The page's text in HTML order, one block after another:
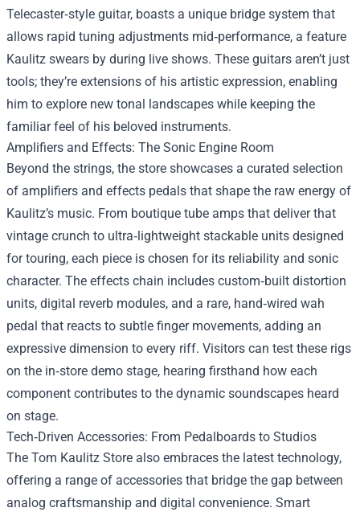
Telecaster‑style guitar, boasts a unique bridge system that
allows rapid tuning adjustments mid‑performance, a feature
Kaulitz swears by during live shows. These guitars aren’t just
tools; they’re extensions of his artistic expression, enabling
him to explore new tonal landscapes while keeping the
familiar feel of his beloved instruments.
Amplifiers and Effects: The Sonic Engine Room
Beyond the strings, the store showcases a curated selection
of amplifiers and effects pedals that shape the raw energy of
Kaulitz’s music. From boutique tube amps that deliver that
vintage crunch to ultra‑lightweight stackable units designed
for touring, each piece is chosen for its reliability and sonic
character. The effects chain includes custom‑built distortion
units, digital reverb modules, and a rare, hand‑wired wah
pedal that reacts to subtle finger movements, adding an
expressive dimension to every riff. Visitors can test these rigs
on the in‑store demo stage, hearing firsthand how each
component contributes to the dynamic soundscapes heard
on stage.
Tech‑Driven Accessories: From Pedalboards to Studios
The Tom Kaulitz Store also embraces the latest technology,
offering a range of accessories that bridge the gap between
analog craftsmanship and digital convenience. Smart